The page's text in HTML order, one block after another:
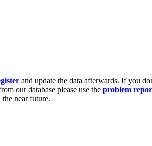
and update the data afterwards. If you
our database please use the problem
near future.